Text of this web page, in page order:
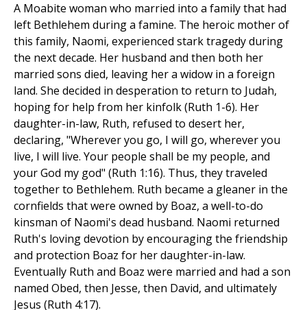
A Moabite woman who married into a family that had
left Bethlehem during a famine. The heroic mother of
this family, Naomi, experienced stark tragedy during
the next decade. Her husband and then both her
married sons died, leaving her a widow in a foreign
land. She decided in desperation to return to Judah,
hoping for help from her kinfolk (Ruth 1-6). Her
daughter-in-law, Ruth, refused to desert her,
declaring, "Wherever you go, I will go, wherever you
live, I will live. Your people shall be my people, and
your God my god" (Ruth 1:16). Thus, they traveled
together to Bethlehem. Ruth became a gleaner in the
cornfields that were owned by Boaz, a well-to-do
kinsman of Naomi's dead husband. Naomi returned
Ruth's loving devotion by encouraging the friendship
and protection Boaz for her daughter-in-law.
Eventually Ruth and Boaz were married and had a son
named Obed, then Jesse, then David, and ultimately
Jesus (Ruth 4:17).